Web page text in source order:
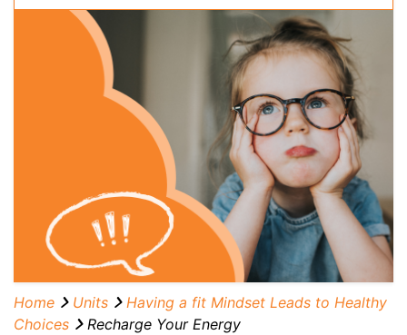
Home Units Having a fit Mindset Leads to Healthy
Choices
Recharge Your Energy